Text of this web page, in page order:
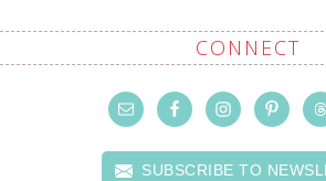
CONNECT
SUBSCRIBE TO